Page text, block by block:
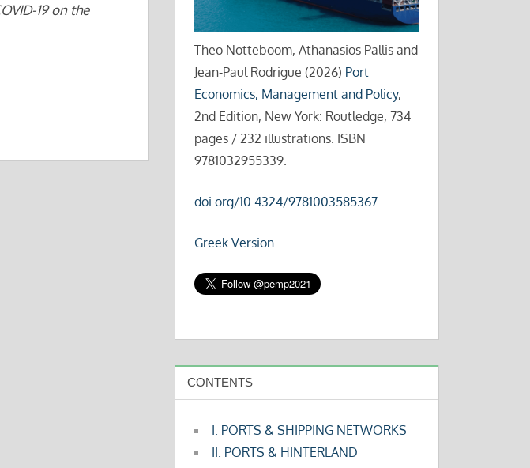
19 on the
Theo Notteboom, Athanasios Pallis and
Jean-Paul Rodrigue (2026) Port
Economics, Management and Policy,
2nd Edition, New York: Routledge, 734
pages / 232 illustrations. ISBN
9781032955339.
doi.org/10.4324/9781003585367
Greek Version
CONTENTS
I. PORTS & SHIPPING NETWORKS
II. PORTS & HINTERLAND